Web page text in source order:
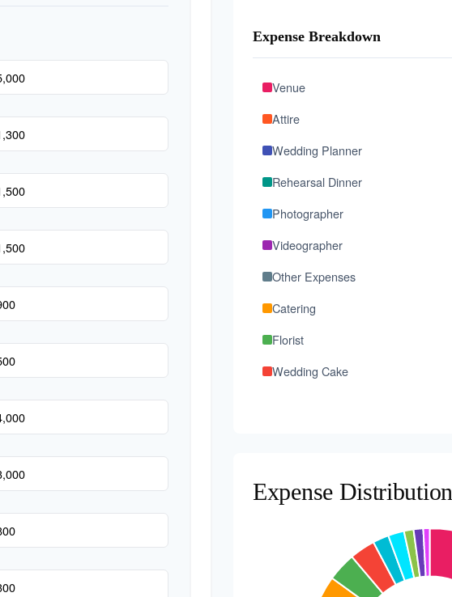
Expense Breakdown
Venue
Attire
Wedding Planner
Rehearsal Dinner
Photographer
Videographer
Other Expenses
Catering
Florist
Wedding Cake
Transportation
Expense Distribution